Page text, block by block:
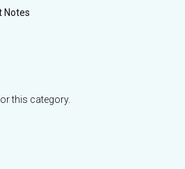
Notes
this category.